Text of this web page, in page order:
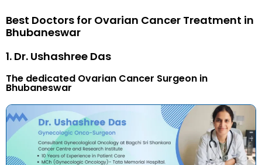
Best Doctors for Ovarian Cancer Treatment in
Bhubaneswar
1. Dr. Ushashree Das
The dedicated Ovarian Cancer Surgeon in
Bhubaneswar